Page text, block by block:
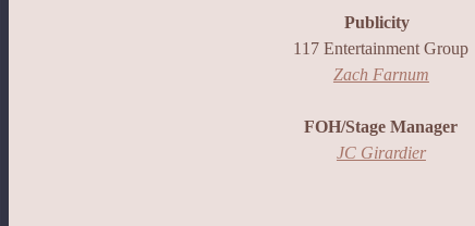
Publicity
117 Entertainment Group
Zach Farnum
FOH/Stage Manager
JC Girardier